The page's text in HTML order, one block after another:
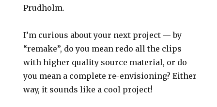
Prudholm.
I’m curious about your next project — by
“remake”, do you mean redo all the clips
with higher quality source material, or do
you mean a complete re-envisioning? Either
way, it sounds like a cool project!